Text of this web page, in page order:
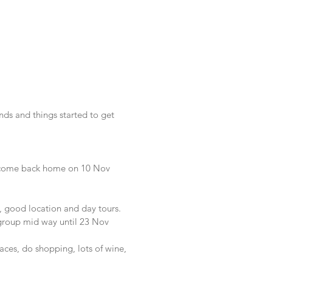
and things started to get
back home on 10 Nov
good location and day tours.
mid way until 23 Nov
do shopping, lots of wine,